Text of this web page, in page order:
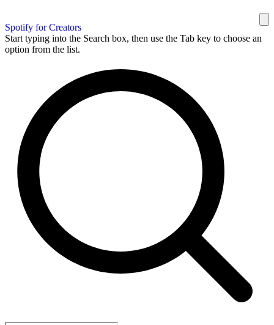
Spotify for Creators
Start typing into the Search box, then use the Tab key to choose an
option from the list.